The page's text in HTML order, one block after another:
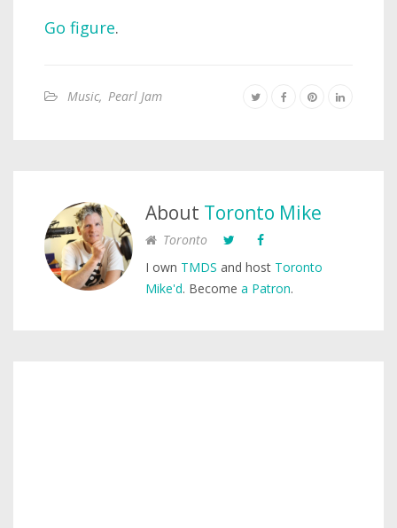
Go figure.
Music, Pearl Jam
About Toronto Mike
Toronto
I own TMDS and host Toronto
Mike'd. Become a Patron.